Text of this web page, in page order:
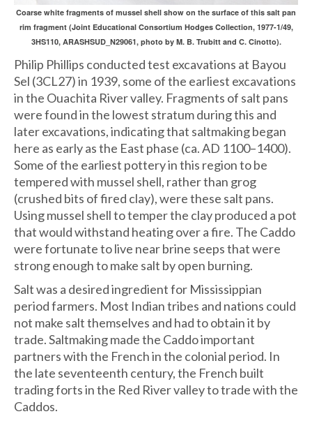
Coarse white fragments of mussel shell show on the surface of this salt pan
rim fragment (Joint Educational Consortium Hodges Collection, 1977-1/49,
3HS110, ARASHSUD_N29061, photo by M. B. Trubitt and C. Cinotto).
Philip Phillips conducted test excavations at Bayou
Sel (3CL27) in 1939, some of the earliest excavations
in the Ouachita River valley. Fragments of salt pans
were found in the lowest stratum during this and
later excavations, indicating that saltmaking began
here as early as the East phase (ca. AD 1100–1400).
Some of the earliest pottery in this region to be
tempered with mussel shell, rather than grog
(crushed bits of fired clay), were these salt pans.
Using mussel shell to temper the clay produced a pot
that would withstand heating over a fire. The Caddo
were fortunate to live near brine seeps that were
strong enough to make salt by open burning.
Salt was a desired ingredient for Mississippian
period farmers. Most Indian tribes and nations could
not make salt themselves and had to obtain it by
trade. Saltmaking made the Caddo important
partners with the French in the colonial period. In
the late seventeenth century, the French built
trading forts in the Red River valley to trade with the
Caddos.